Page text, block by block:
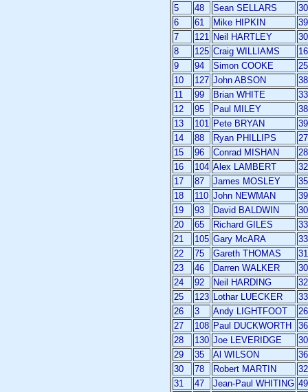
5
48 Sean SELLARS
30
6
61 Mike HIPKIN
39
7
121 Neil HARTLEY
30
8
125 Craig WILLIAMS
16
9
94 Simon COOKE
25
10
127 John ABSON
38
11
99 Brian WHITE
33
12
95 Paul MILEY
38
13
101 Pete BRYAN
39
14
88 Ryan PHILLIPS
27
15
96 Conrad MISHAN
28
16
104 Alex LAMBERT
32
17
87 James MOSLEY
35
18
110 John NEWMAN
39
19
93 David BALDWIN
30
20
65 Richard GILES
33
21
105 Gary McARA
33
22
75 Gareth THOMAS
31
23
46 Darren WALKER
30
24
92 Neil HARDING
32
25
123 Lothar LUECKER
33
26
3 Andy LIGHTFOOT
26
27
108 Paul DUCKWORTH
36
28
130 Joe LEVERIDGE
30
29
35 Al WILSON
36
30
78 Robert MARTIN
32
31
47 Jean-Paul WHITING 49